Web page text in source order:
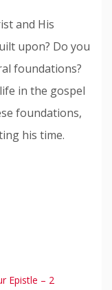
and His
upon? Do you
foundations?
in the gospel
foundations,
his time.
Epistle – 2